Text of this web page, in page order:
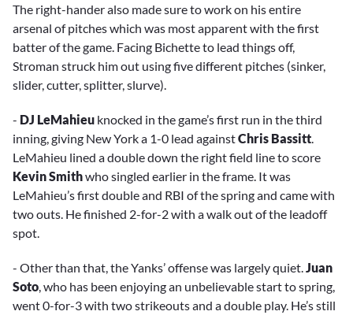
The right-hander also made sure to work on his entire
arsenal of pitches which was most apparent with the first
batter of the game. Facing Bichette to lead things off,
Stroman struck him out using five different pitches (sinker,
slider, cutter, splitter, slurve).
- DJ LeMahieu knocked in the game’s first run in the third
inning, giving New York a 1-0 lead againstChris Bassitt
LeMahieu lined a double down the right field line to score
Kevin Smithwho singled earlier in the frame. It was
LeMahieu’s first double and RBI of the spring and came with
two outs. He finished 2-for-2 with a walk out of the leadoff
spot.
- Other than that, the Yanks’ offense was largely quiet.Juan
Soto, who has been enjoying an unbelievable start to spring,
went 0-for-3 with two strikeouts and a double play. He’s still